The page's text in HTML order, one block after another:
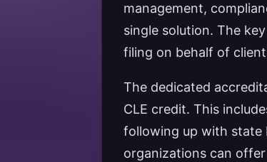
management,
single solution. The
filing on behalf of
The dedicated
CLE credit. This
following up with state
organizations can